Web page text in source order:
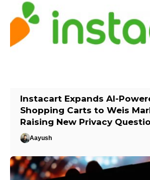
Instacart Expands AI-
Shopping Carts to Weis
Raising New Privacy
Aayush